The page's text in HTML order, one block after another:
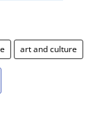
art and culture